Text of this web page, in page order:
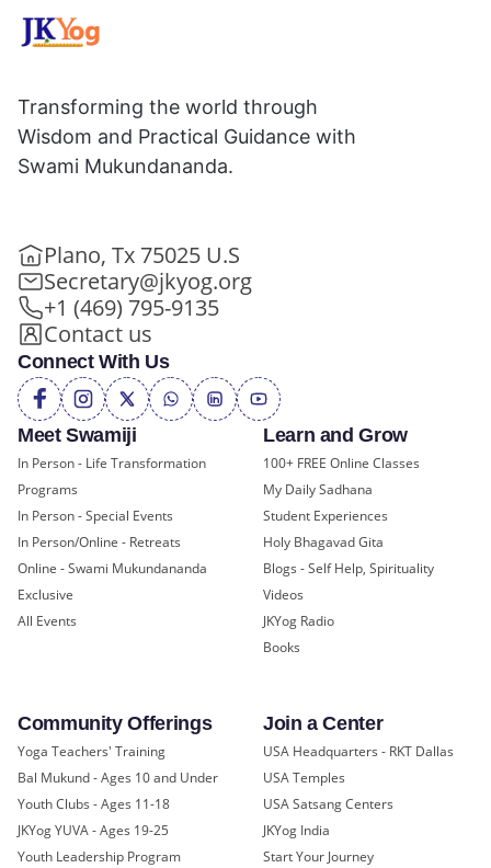
Meet Swamiji
In Person - Life Transformation
Programs
In Person - Special Events
In Person/Online - Retreats
Online - Swami Mukundananda
Exclusive
All Events
Learn and Grow
100+ FREE Online Classes
My Daily Sadhana
Student Experiences
Holy Bhagavad Gita
Blogs - Self Help, Spirituality
Videos
JKYog Radio
Books
Community Offerings
Yoga Teachers' Training
Bal Mukund - Ages 10 and Under
Youth Clubs - Ages 11-18
JKYog YUVA - Ages 19-25
Youth Leadership Program
Join a Center
USA Headquarters - RKT Dallas
USA Temples
USA Satsang Centers
JKYog India
Start Your Journey
Transforming the world through
Wisdom and Practical Guidance with
Swami Mukundananda.
Plano, Tx 75025 U.S
Secretary@jkyog.org
+1 (469) 795-9135
Contact us
Connect With Us